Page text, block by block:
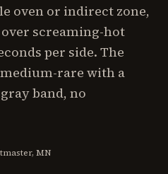
oven or indirect zone,
screaming-hot
per side. The
rare with a
band, no
MN